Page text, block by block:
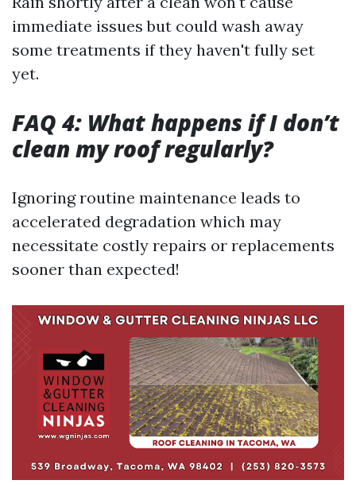
immediate issues but could wash away
some treatments if they haven't fully set
yet.
FAQ 4: What happens if I don’t
clean my roof regularly?
Ignoring routine maintenance leads to
accelerated degradation which may
necessitate costly repairs or replacements
sooner than expected!